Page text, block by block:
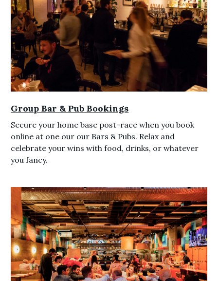
Group Bar & Pub Bookings
Secure your home base post-race when you book
online at one our our Bars & Pubs. Relax and
celebrate your wins with food, drinks, or whatever
you fancy.